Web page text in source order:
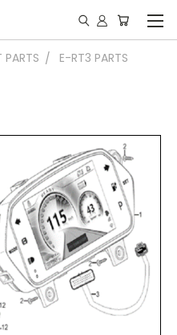
PARTS
E-RT3 PARTS